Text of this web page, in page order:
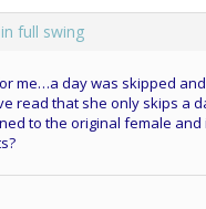
full swing
me…a day was skipped
read that she only skips a
to the original female